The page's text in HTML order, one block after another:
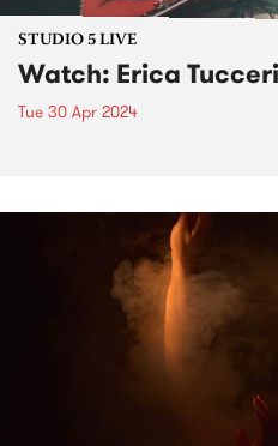
STUDIO 5 LIVE
Watch: Erica
Tue 30 Apr 2024